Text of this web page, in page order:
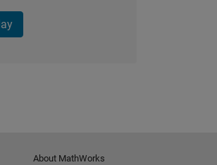
About MathWorks